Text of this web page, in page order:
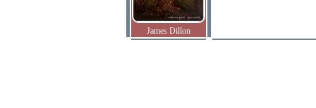
James Dillon